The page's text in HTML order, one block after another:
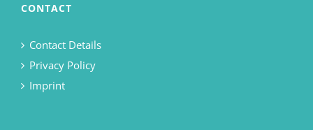
CONTACT
Contact Details
Privacy Policy
Imprint